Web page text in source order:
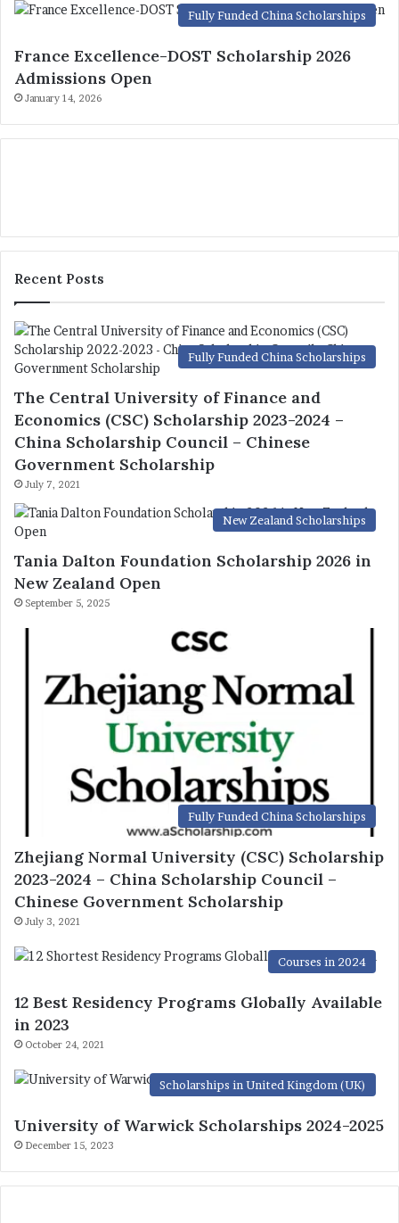
Fully Funded China Scholarships
France Excellence-DOST Scholarship 2026
Admissions Open
January 14, 2026
Recent Posts
Fully Funded China Scholarships
The Central University of Finance and
Economics (CSC) Scholarship 2023-2024 –
China Scholarship Council – Chinese
Government Scholarship
July 7, 2021
New Zealand Scholarships
Tania Dalton Foundation Scholarship 2026 in
New Zealand Open
September 5, 2025
Fully Funded China Scholarships
Zhejiang Normal University (CSC) Scholarship
2023-2024 – China Scholarship Council –
Chinese Government Scholarship
July 3, 2021
Courses in 2024
12 Best Residency Programs Globally Available
in 2023
October 24, 2021
Scholarships in United Kingdom (UK)
University of Warwick Scholarships 2024-2025
December 15, 2023